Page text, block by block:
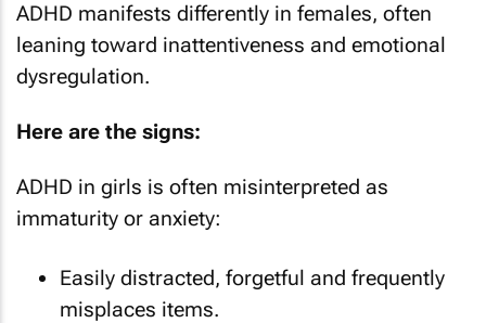
ADHD manifests differently in females, often
leaning toward inattentiveness and emotional
dysregulation.
Here are the signs:
ADHD in girls is often misinterpreted as
immaturity or anxiety:
Easily distracted, forgetful and frequently
misplaces items.